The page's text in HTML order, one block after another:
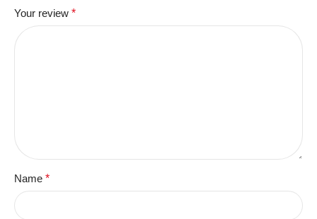
Your review *
Name *